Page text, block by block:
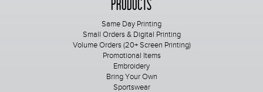
Products
Same Day Printing
Small Orders & Digital Printing
Volume Orders (20+ Screen Printing)
Promotional Items
Embroidery
Bring Your Own
Sportswear